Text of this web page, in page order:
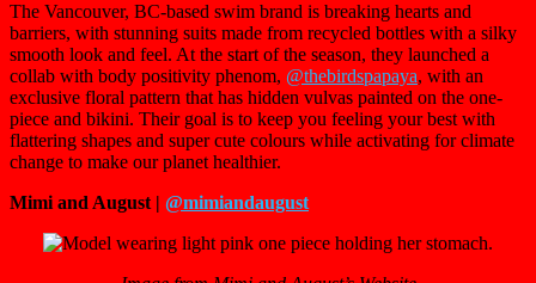
The Vancouver, BC-based swim brand is breaking hearts and
barriers, with stunning suits made from recycled bottles with a silky
smooth look and feel. At the start of the season, they launched a
collab with body positivity phenom, @thebirdspapaya, with an
exclusive floral pattern that has hidden vulvas painted on the one-
piece and bikini. Their goal is to keep you feeling your best with
flattering shapes and super cute colours while activating for climate
change to make our planet healthier.
Mimi and August | @mimiandaugust